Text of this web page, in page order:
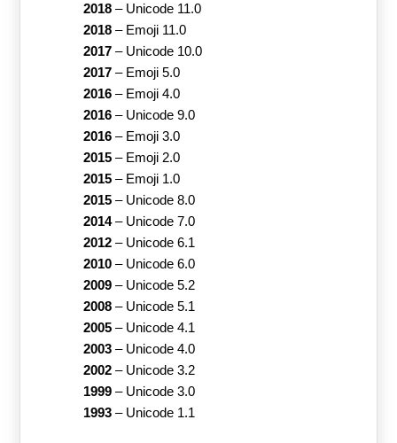
2018– Unicode 11.0
2018– Emoji 11.0
2017– Unicode 10.0
2017– Emoji 5.0
2016– Emoji 4.0
2016– Unicode 9.0
2016– Emoji 3.0
2015– Emoji 2.0
2015– Emoji 1.0
2015– Unicode 8.0
2014– Unicode 7.0
2012– Unicode 6.1
2010– Unicode 6.0
2009– Unicode 5.2
2008– Unicode 5.1
2005– Unicode 4.1
2003– Unicode 4.0
2002– Unicode 3.2
1999– Unicode 3.0
1993– Unicode 1.1